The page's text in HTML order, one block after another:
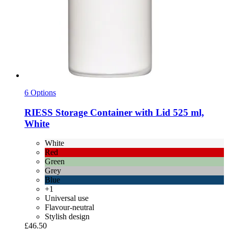
6 Options
RIESS Storage Container with Lid 525 ml,
White
White
Red
Green
Grey
Blue
+1
Universal use
Flavour-neutral
Stylish design
£46.50